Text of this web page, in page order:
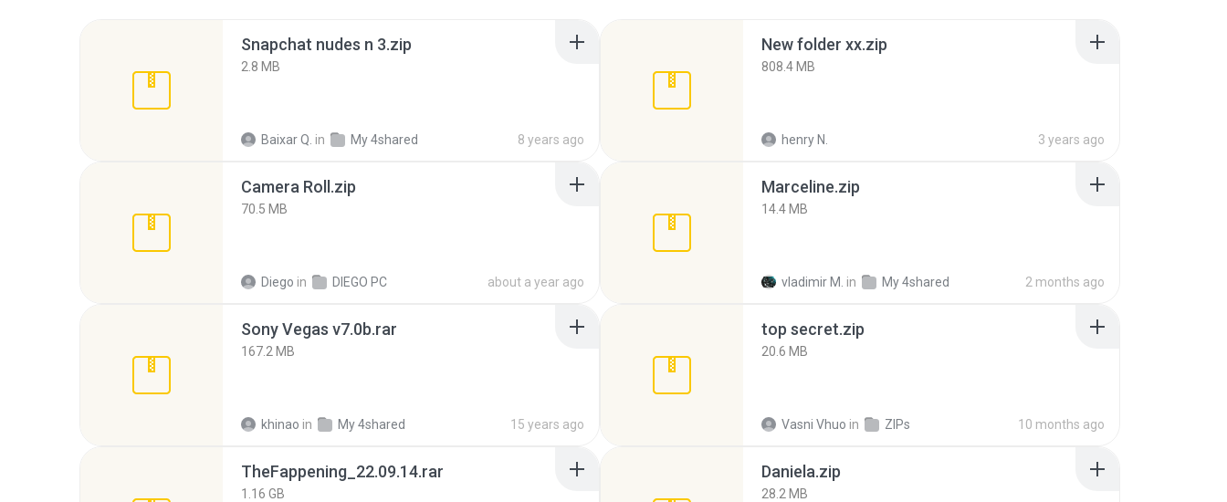
Snapchat nudes n 3.zip
2.8 MB
Baixar Q. in My 4shared 8 years ago
New folder xx.zip
808.4 MB
henry N. 3 years ago
Camera Roll.zip
70.5 MB
Diego in DIEGO PC about a year ago
Marceline.zip
14.4 MB
vladimir M. in My 4shared 2 months ago
Sony Vegas v7.0b.rar
167.2 MB
khinao in My 4shared 15 years ago
top secret.zip
20.6 MB
Vasni Vhuo in ZIPs 10 months ago
TheFappening_22.09.14.rar
1.16 GB
Daniela.zip
28.2 MB